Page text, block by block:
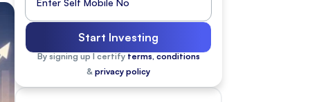
Start Investing
By signing up I certify terms, conditions
& privacy policy